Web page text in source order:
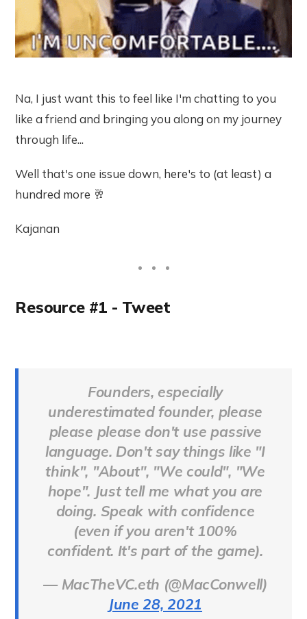
Na, I just want this to feel like I'm chatting to you
like a friend and bringing you along on my journey
through life...
Well that's one issue down, here's to (at least) a
hundred more 🥂
Kajanan
Resource #1 - Tweet
Founders, especially
underestimated founder, please
please please don't use passive
language. Don't say things like "I
think", "About", "We could", "We
hope". Just tell me what you are
doing. Speak with confidence
(even if you aren't 100%
confident. It's part of the game).
— MacTheVC.eth (@MacConwell)
June 28, 2021